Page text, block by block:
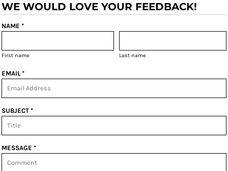
WE WOULD LOVE YOUR FEEDBACK!
NAME *
First name Last name
EMAIL *
SUBJECT *
MESSAGE *